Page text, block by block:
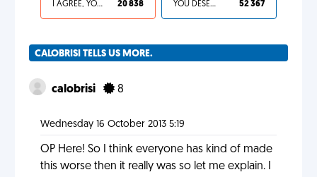
I AGREE, YOUR LIFE SUCKS 20 838 YOU DESERVED IT 52 367
CALOBRISI TELLS US MORE.
calobrisi 8
Wednesday 16 October 2013 5:19
OP Here! So I think everyone has kind of made
this worse then it really was so let me explain. I